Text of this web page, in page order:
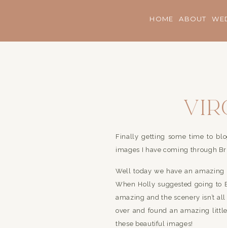
ABOUT
HOME
Finally getting some time to
images I have coming through
Well today we have an
When Holly suggested going to
amazing and the scenery isn’t
over and found an amazing
these beautiful images!